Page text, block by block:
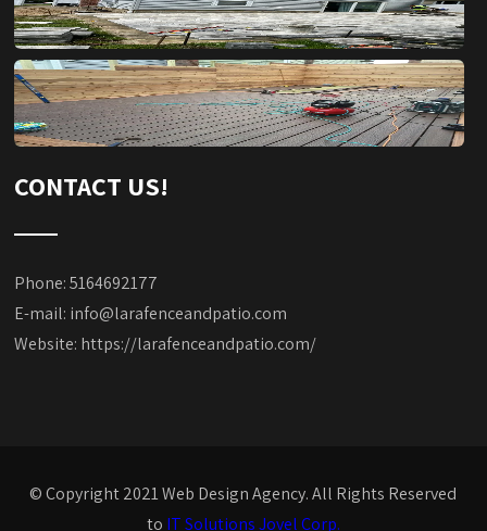
CONTACT US!
Phone: 5164692177
E-mail: info@larafenceandpatio.com
Website: https://larafenceandpatio.com/
© Copyright 2021 Web Design Agency. All Rights Reserved
to IT Solutions Jovel Corp.